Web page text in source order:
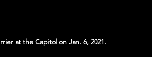
at the Capitol on Jan. 6, 2021.